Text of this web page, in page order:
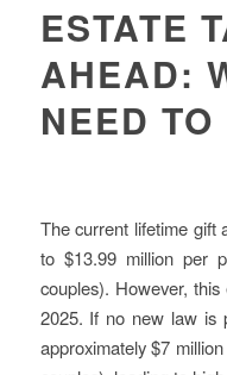
ESTATE
AHEAD:
NEED TO
The current lifetime gift
to $13.99 million per
couples). However,
2025. If no new law is
approximately $7